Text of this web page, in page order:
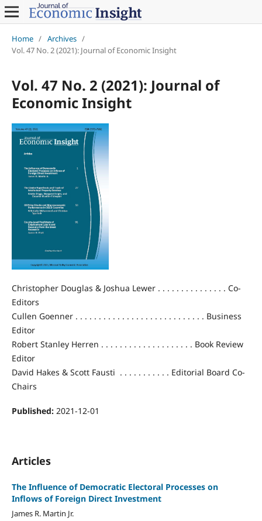
Home / Archives /
Vol. 47 No. 2 (2021): Journal of Economic Insight
Vol. 47 No. 2 (2021): Journal of
Economic Insight
Christopher Douglas & Joshua Lewer . . . . . . . . . . . . . . . Co-
Editors
Cullen Goenner . . . . . . . . . . . . . . . . . . . . . . . . . . . . Business
Editor
Robert Stanley Herren . . . . . . . . . . . . . . . . . . . . Book Review
Editor
David Hakes & Scott Fausti . . . . . . . . . . . Editorial Board Co-
Chairs
Published: 2021-12-01
Articles
The Influence of Democratic Electoral Processes on
Inflows of Foreign Direct Investment
James R. Martin Jr.